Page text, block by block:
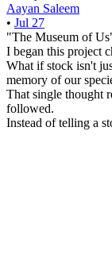
Aayan Saleem
• Jul 27
"The Museum of
I began this project
What if stock isn't
memory of our
That single thought
followed.
Instead of telling a